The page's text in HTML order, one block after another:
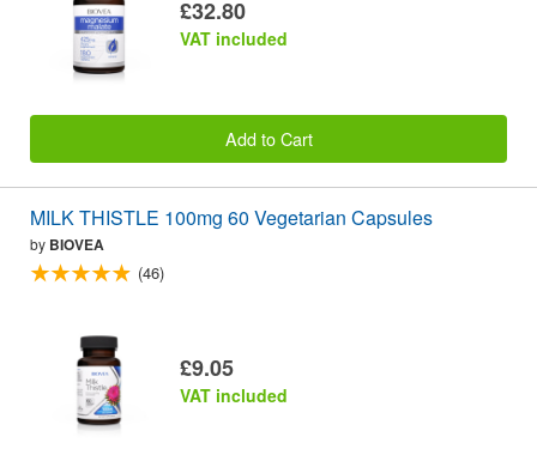
£32.80
VAT included
Add to Cart
MILK THISTLE 100mg 60 Vegetarian Capsules
by BIOVEA
(46)
£9.05
VAT included